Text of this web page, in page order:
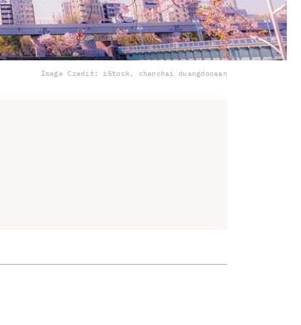
Image Credit: iStock, chanchai duangdoosan